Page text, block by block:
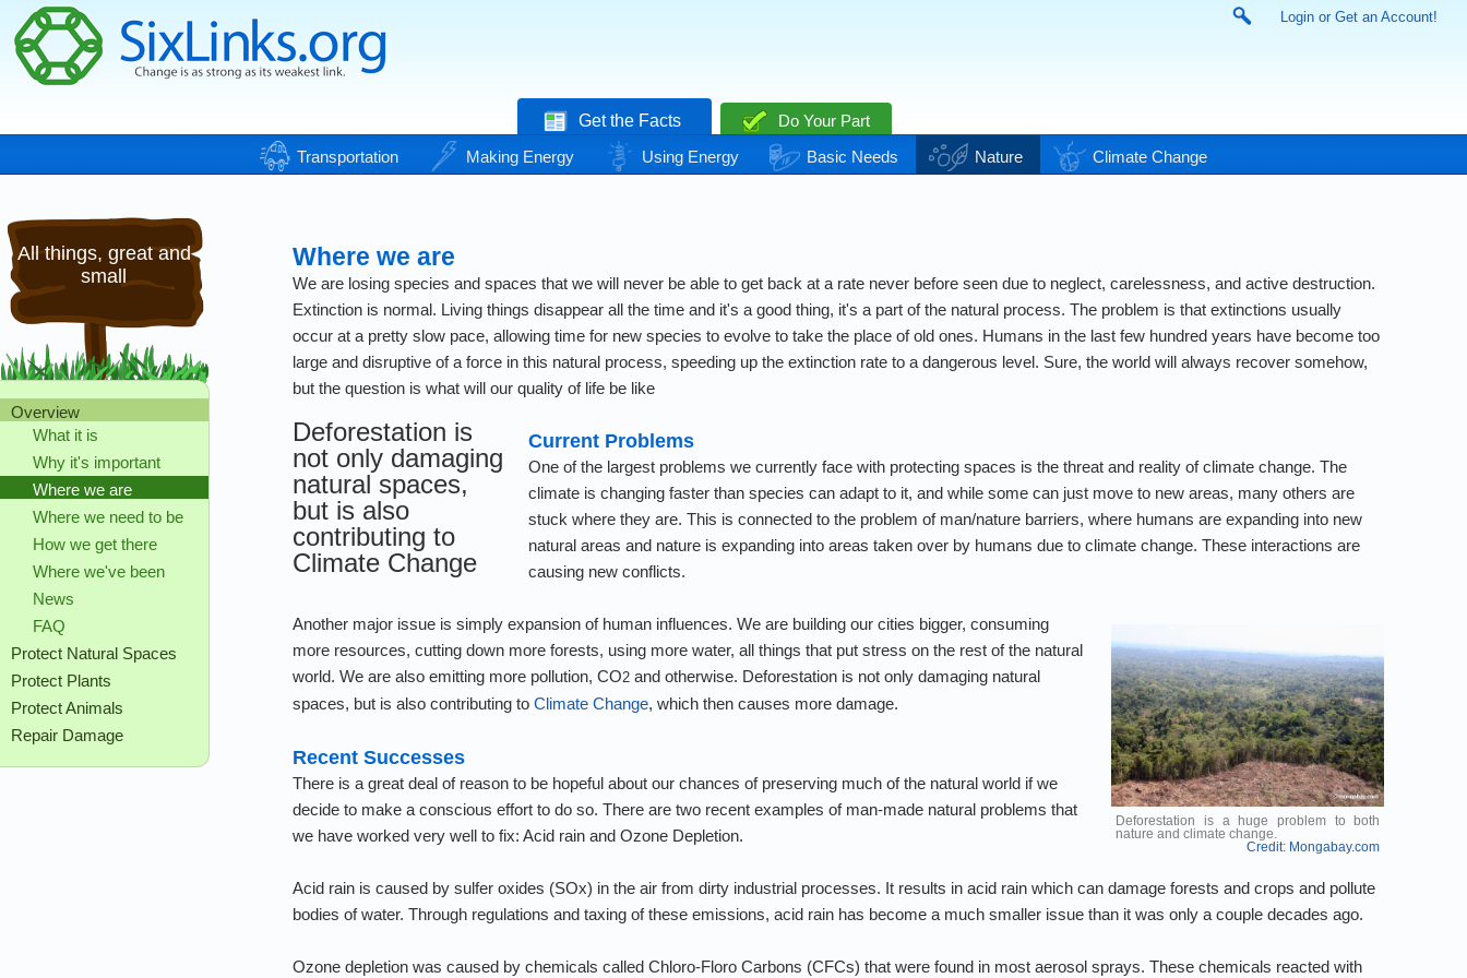
Login or Get an Account!
Get the Facts
Do Your Part
Transportation
Making Energy Using Energy Basic Needs Nature Climate Change
All things, great and
small
Overview
What it is
Why it's important
Where we are
Where we need to be
How we get there
Where we've been
News
FAQ
Protect Natural Spaces
Protect Plants
Protect Animals
Repair Damage
Where we are
We are losing species and spaces that we will never be able to get back at a rate never before seen due to neglect, carelessness, and active destruction.
Extinction is normal. Living things disappear all the time and it's a good thing, it's a part of the natural process. The problem is that extinctions usually
occur at a pretty slow pace, allowing time for new species to evolve to take the place of old ones. Humans in the last few hundred years have become too
large and disruptive of a force in this natural process, speeding up the extinction rate to a dangerous level. Sure, the world will always recover somehow,
but the question is what will our quality of life be like
Deforestation is
not only damaging
natural spaces,
but is also
contributing to
Climate Change
Current Problems
One of the largest problems we currently face with protecting spaces is the threat and reality of climate change. The
climate is changing faster than species can adapt to it, and while some can just move to new areas, many others are
stuck where they are. This is connected to the problem of man/nature barriers, where humans are expanding into new
natural areas and nature is expanding into areas taken over by humans due to climate change. These interactions are
causing new conflicts.
Deforestation is a huge problem to both
nature and climate change.
Credit: Mongabay.com
Another major issue is simply expansion of human influences. We are building our cities bigger, consuming
more resources, cutting down more forests, using more water, all things that put stress on the rest of the natural
world. We are also emitting more pollution, CO2and otherwise. Deforestation is not only damaging natural
spaces, but is also contributing to Climate Change, which then causes more damage.
Recent Successes
There is a great deal of reason to be hopeful about our chances of preserving much of the natural world if we
decide to make a conscious effort to do so. There are two recent examples of man-made natural problems that
we have worked very well to fix: Acid rain and Ozone Depletion.
Acid rain is caused by sulfer oxides (SOx) in the air from dirty industrial processes. It results in acid rain which can damage forests and crops and pollute
bodies of water. Through regulations and taxing of these emissions, acid rain has become a much smaller issue than it was only a couple decades ago.
Ozone depletion was caused by chemicals called Chloro-Floro Carbons (CFCs) that were found in most aerosol sprays. These chemicals reacted with